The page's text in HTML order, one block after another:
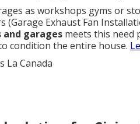
as workshops gyms or
Exhaust Fan
garages meets this need
condition the entire house.